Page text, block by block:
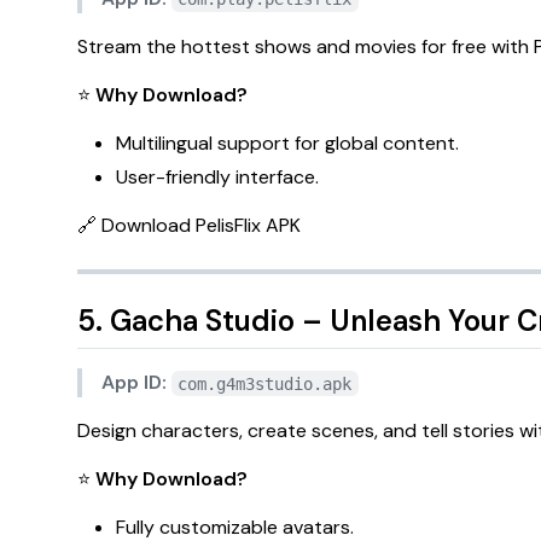
Stream the hottest shows and movies for free with
⭐ Why Download?
Multilingual support for global content.
User-friendly interface.
🔗 Download PelisFlix APK
5. Gacha Studio – Unleash Your
App ID: com.g4m3studio.apk
Design characters, create scenes, and tell stories
⭐ Why Download?
Fully customizable avatars.